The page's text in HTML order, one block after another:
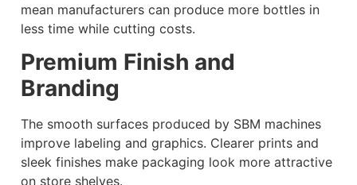
mean manufacturers can produce more bottles in
less time while cutting costs.
Premium Finish and
Branding
The smooth surfaces produced by SBM machines
improve labeling and graphics. Clearer prints and
sleek finishes make packaging look more attractive
on store shelves.